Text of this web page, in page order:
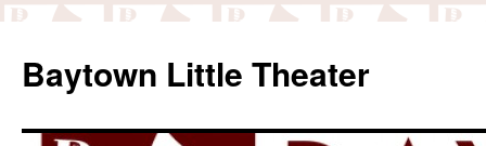
Baytown Little Theater